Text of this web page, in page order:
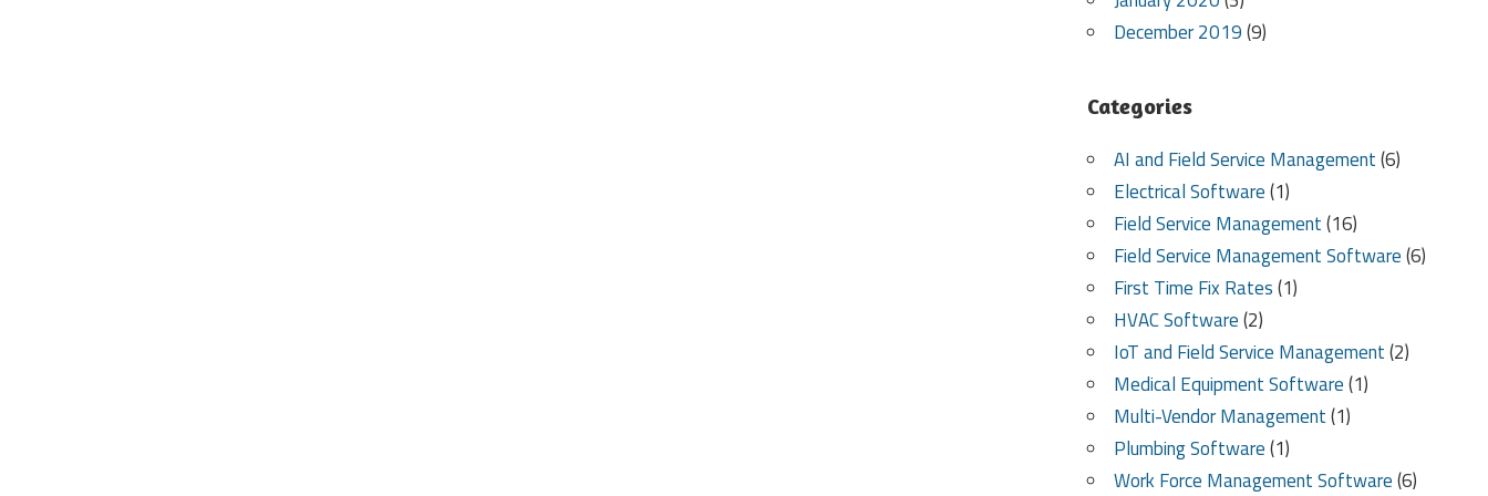
December 2019(9)
Categories
AI and Field Service Management(6)
Electrical Software(1)
Field Service Management(16)
Field Service Management Software(6)
First Time Fix Rates(1)
HVAC Software(2)
IoT and Field Service Management(2)
Medical Equipment Software(1)
Multi-Vendor Management(1)
Plumbing Software(1)
Work Force Management Software(6)